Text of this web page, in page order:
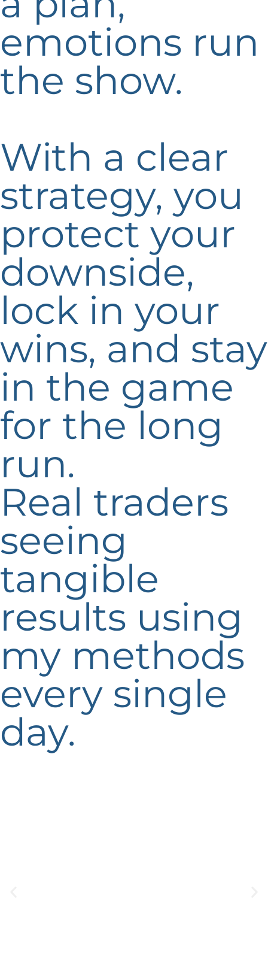
emotions run
the show.
With a clear
strategy, you
protect your
downside,
lock in your
wins, and stay
in the game
for the long
run.
Real traders
seeing
tangible
results using
my methods
every single
day.